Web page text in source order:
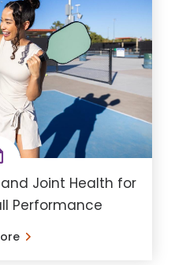
Joint Health for
Performance